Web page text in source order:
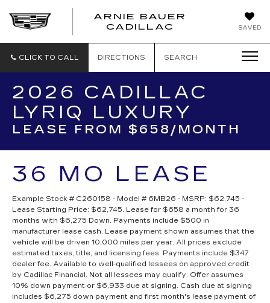
SAVED
ARNIE BAUER
CADILLAC
CLICK TO CALL DIRECTIONS SEARCH
2026 CADILLAC
LYRIQ LUXURY
LEASE FROM $658/MONTH
36 MO LEASE
Example Stock # C260158 - Model # 6MB26 - MSRP: $62,745 -
Lease Starting Price: $62,745. Lease for $658 a month for 36
months with $6,275 Down. Payments include $500 in
manufacturer lease cash. Lease payment shown assumes that the
vehicle will be driven 10,000 miles per year. All prices exclude
estimated taxes, title, and licensing fees. Payments include $347
dealer fee. Available to well-qualified lessees on approved credit
by Cadillac Financial. Not all lessees may qualify. Offer assumes
10% down payment or $6,933 due at signing. Cash due at signing
includes $6,275 down payment and first month's lease payment of